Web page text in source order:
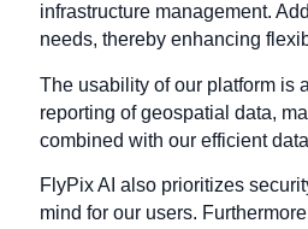
infrastructure management.
needs, thereby enhancing
The usability of our platform is
reporting of geospatial data,
combined with our efficient
FlyPix AI also prioritizes
mind for our users.